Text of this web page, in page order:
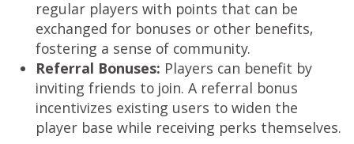
regular players with points that can be
exchanged for bonuses or other benefits,
fostering a sense of community.
Referral Bonuses: Players can benefit by
inviting friends to join. A referral bonus
incentivizes existing users to widen the
player base while receiving perks themselves.